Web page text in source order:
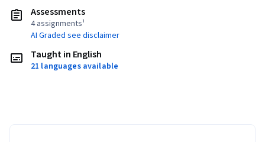
Assessments
4 assignments¹
AI Graded see disclaimer
Taught in English
21 languages available